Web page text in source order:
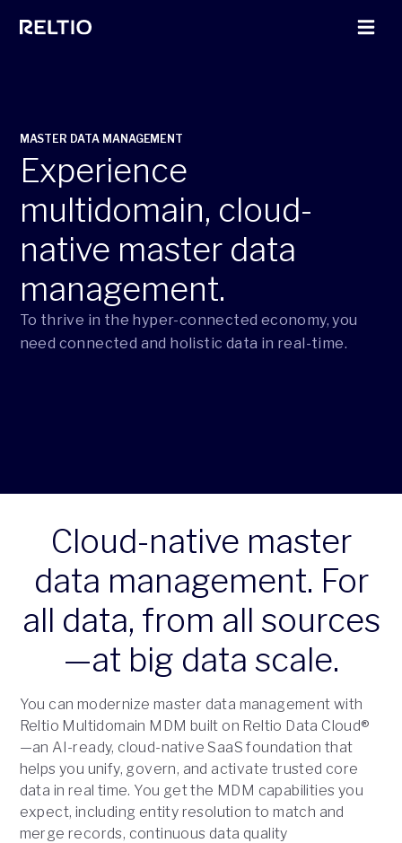
MASTER DATA MANAGEMENT
Experience
multidomain, cloud-
native master data
management.
To thrive in the hyper-connected economy, you
need connected and holistic data in real-time.
Cloud-native master
data management. For
all data, from all sources
—at big data scale.
You can modernize master data management with
Reltio Multidomain MDM built on Reltio Data Cloud®
—an AI-ready, cloud-native SaaS foundation that
helps you unify, govern, and activate trusted core
data in real time. You get the MDM capabilities you
expect, including entity resolution to match and
merge records, continuous data quality